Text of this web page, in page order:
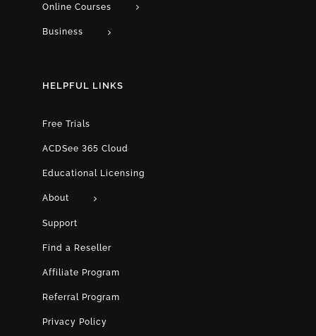
Online Courses
Business
HELPFUL LINKS
Free Trials
ACDSee 365 Cloud
Educational Licensing
About
Support
Find a Reseller
Affiliate Program
Referral Program
Privacy Policy